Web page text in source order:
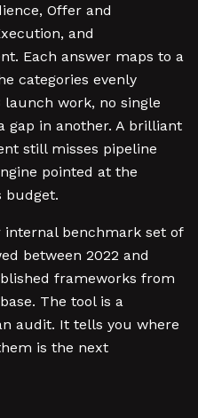
Offer and
and
Each answer maps to a
categories evenly
launch work, no single
gap in another. A brilliant
still misses pipeline
pointed at the
budget.
benchmark set of
between 2022 and
frameworks from
The tool is a
audit. It tells you where
is the next